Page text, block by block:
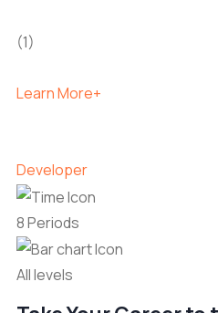
(1)
Learn More+
Developer
8 Periods
All levels